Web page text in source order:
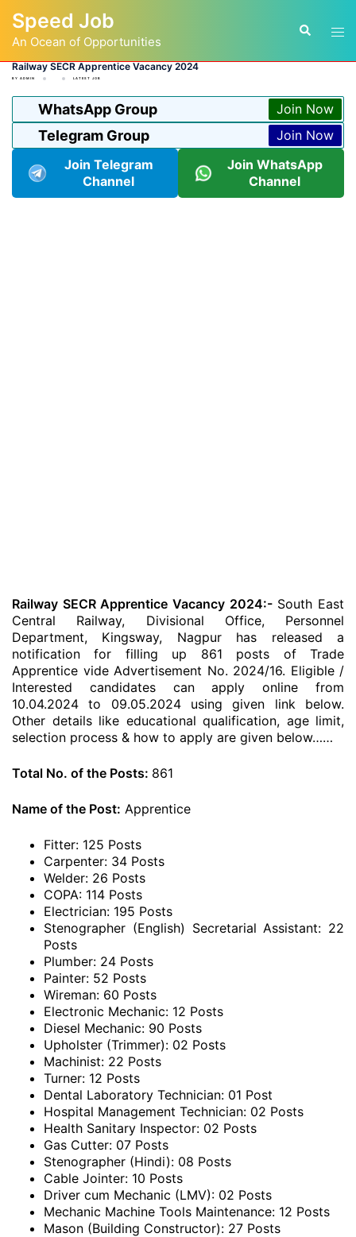
content
Speed Job
An Ocean of Opportunities
Search
Railway SECR Apprentice Vacancy 2024
BY ADMIN LATEST JOB
WhatsApp Group Join Now
Telegram Group
Join Now
Join Telegram
Channel
Join WhatsApp
Channel
Railway SECR Apprentice Vacancy 2024:-South East
Central Railway, Divisional Office, Personnel
Department, Kingsway, Nagpur has released a
notification for filling up 861 posts of Trade
Apprentice vide Advertisement No. 2024/16. Eligible /
Interested candidates can apply online from
10.04.2024 to 09.05.2024 using given link below.
Other details like educational qualification, age limit,
selection process & how to apply are given below……
Total No. of the Posts: 861
Name of the Post: Apprentice
Fitter: 125 Posts
Carpenter: 34 Posts
Welder: 26 Posts
COPA: 114 Posts
Electrician: 195 Posts
Stenographer (English) Secretarial Assistant: 22
Posts
Plumber: 24 Posts
Painter: 52 Posts
Wireman: 60 Posts
Electronic Mechanic: 12 Posts
Diesel Mechanic: 90 Posts
Upholster (Trimmer): 02 Posts
Machinist: 22 Posts
Turner: 12 Posts
Dental Laboratory Technician: 01 Post
Hospital Management Technician: 02 Posts
Health Sanitary Inspector: 02 Posts
Gas Cutter: 07 Posts
Stenographer (Hindi): 08 Posts
Cable Jointer: 10 Posts
Driver cum Mechanic (LMV): 02 Posts
Mechanic Machine Tools Maintenance: 12 Posts
Mason (Building Constructor): 27 Posts